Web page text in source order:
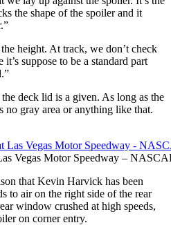
the shape of the spoiler and it
height. At track, we don’t check
suppose to be a standard part
deck lid is a given. As long as the
no gray area or anything like that.
Vegas Motor Speedway –
that Kevin Harvick has been
to air on the right side of the rear
window crushed at high speeds,
on corner entry.